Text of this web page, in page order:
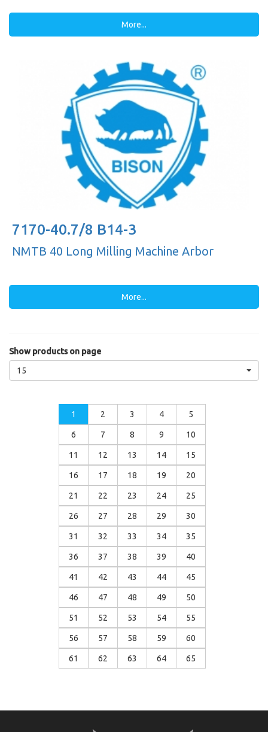
More...
7170-40.7/8 B14-3
NMTB 40 Long Milling Machine Arbor
More...
Show products on page
15
1 2 3 4 5
6 7 8 9 10
11 12 13 14 15
16 17 18 19 20
21 22 23 24 25
26 27 28 29 30
31 32 33 34 35
36 37 38 39 40
41 42 43 44 45
46 47 48 49 50
51 52 53 54 55
56 57 58 59 60
61 62 63 64 65